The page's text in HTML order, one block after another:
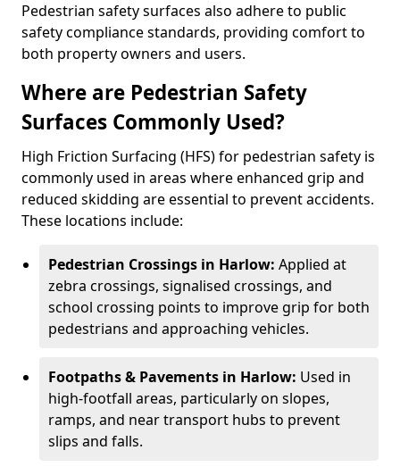
Pedestrian safety surfaces also adhere to public
safety compliance standards, providing comfort to
both property owners and users.
Where are Pedestrian Safety
Surfaces Commonly Used?
High Friction Surfacing (HFS) for pedestrian safety is
commonly used in areas where enhanced grip and
reduced skidding are essential to prevent accidents.
These locations include:
Pedestrian Crossings in Harlow: Applied at
zebra crossings, signalised crossings, and
school crossing points to improve grip for both
pedestrians and approaching vehicles.
Footpaths & Pavements in Harlow: Used in
high-footfall areas, particularly on slopes,
ramps, and near transport hubs to prevent
slips and falls.